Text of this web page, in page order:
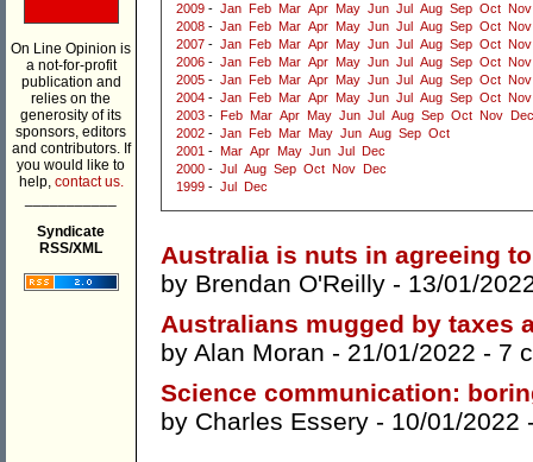
On Line Opinion is
a not-for-profit
publication and
relies on the
generosity of its
sponsors, editors
and contributors. If
you would like to
help, contact us.
Syndicate
RSS/XML
2009 - Jan Feb Mar Apr May Jun Jul Aug Sep Oct Nov
2008 - Jan Feb Mar Apr May Jun Jul Aug Sep Oct Nov
2007 - Jan Feb Mar Apr May Jun Jul Aug Sep Oct Nov
2006 - Jan Feb Mar Apr May Jun Jul Aug Sep Oct Nov
2005 - Jan Feb Mar Apr May Jun Jul Aug Sep Oct Nov
2004 - Jan Feb Mar Apr May Jun Jul Aug Sep Oct Nov
2003 - Feb Mar Apr May Jun Jul Aug Sep Oct Nov
Dec
2002 - Jan Feb Mar May Jun Aug Sep Oct
2001 - Mar Apr May Jun Jul
Dec
2000 - Jul Aug Sep Oct Nov
Dec
1999 - Jul Dec
Australia is nuts in agreeing
by Brendan O'Reilly - 13/01/
Australians mugged by taxes
by Alan Moran - 21/01/2022 - 7
Science communication:
by Charles Essery - 10/01/2022